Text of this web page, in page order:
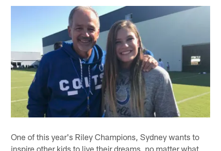
One of this year's Riley Champions, Sydney wants to
inspire other kids to live their dreams, no matter what